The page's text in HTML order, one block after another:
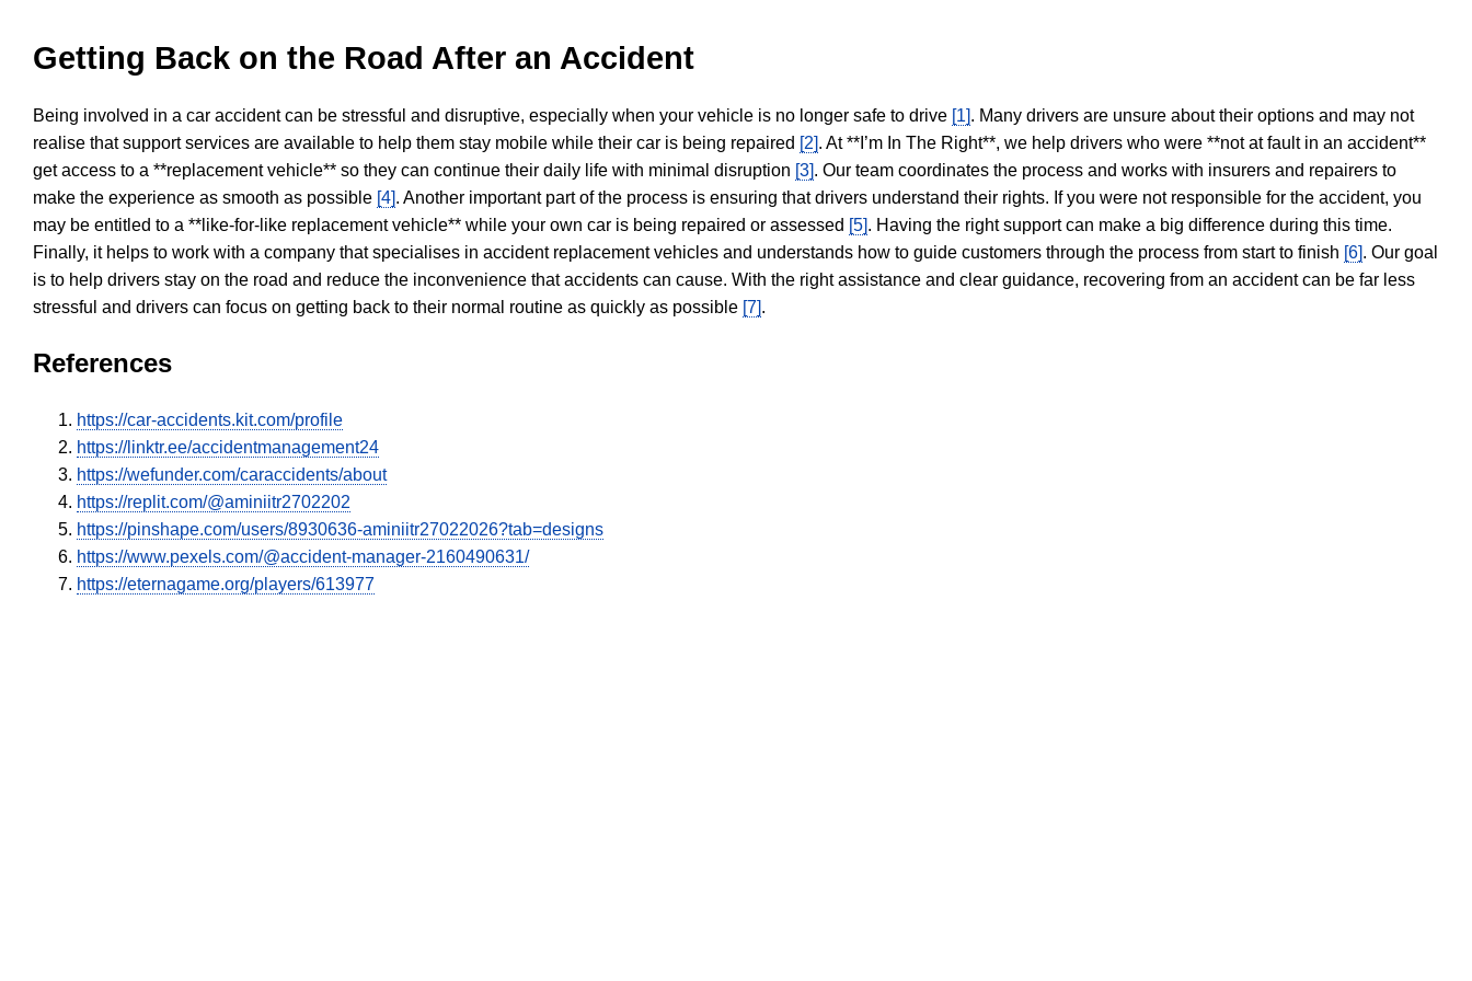
Getting Back on the Road After an Accident
Being involved in a car accident can be stressful and disruptive, especially when your vehicle is no longer safe to drive [1]. Many drivers are unsure about their options and may not
realise that support services are available to help them stay mobile while their car is being repaired [2]. At **I’m In The Right**, we help drivers who were **not at fault in an accident**
get access to a **replacement vehicle** so they can continue their daily life with minimal disruption [3]. Our team coordinates the process and works with insurers and repairers to
make the experience as smooth as possible [4]. Another important part of the process is ensuring that drivers understand their rights. If you were not responsible for the accident, you
may be entitled to a **like-for-like replacement vehicle** while your own car is being repaired or assessed [5]. Having the right support can make a big difference during this time.
Finally, it helps to work with a company that specialises in accident replacement vehicles and understands how to guide customers through the process from start to finish [6]. Our goal
is to help drivers stay on the road and reduce the inconvenience that accidents can cause. With the right assistance and clear guidance, recovering from an accident can be far less
stressful and drivers can focus on getting back to their normal routine as quickly as possible [7].
References
https://car-accidents.kit.com/profile
https://linktr.ee/accidentmanagement24
https://wefunder.com/caraccidents/about
https://replit.com/@aminiitr2702202
https://pinshape.com/users/8930636-aminiitr27022026?tab=designs
https://www.pexels.com/@accident-manager-2160490631/
https://eternagame.org/players/613977